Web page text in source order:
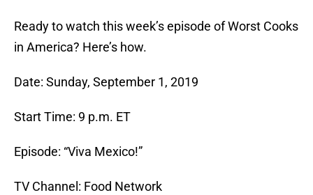
Ready to watch this week’s episode of Worst Cooks
in America? Here’s how.
Date: Sunday, September 1, 2019
Start Time: 9 p.m. ET
Episode: “Viva Mexico!”
TV Channel: Food Network